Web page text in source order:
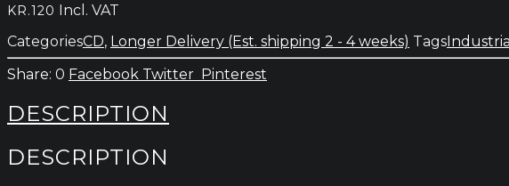
The
Roots
Of
Saraswati
quantity
KR.120 Incl. VAT
CategoriesCD, Longer Delivery (Est. shipping 2 - 4 weeks) TagsIndustrial
0 Facebook Twitter Pinterest
DESCRIPTION
DESCRIPTION